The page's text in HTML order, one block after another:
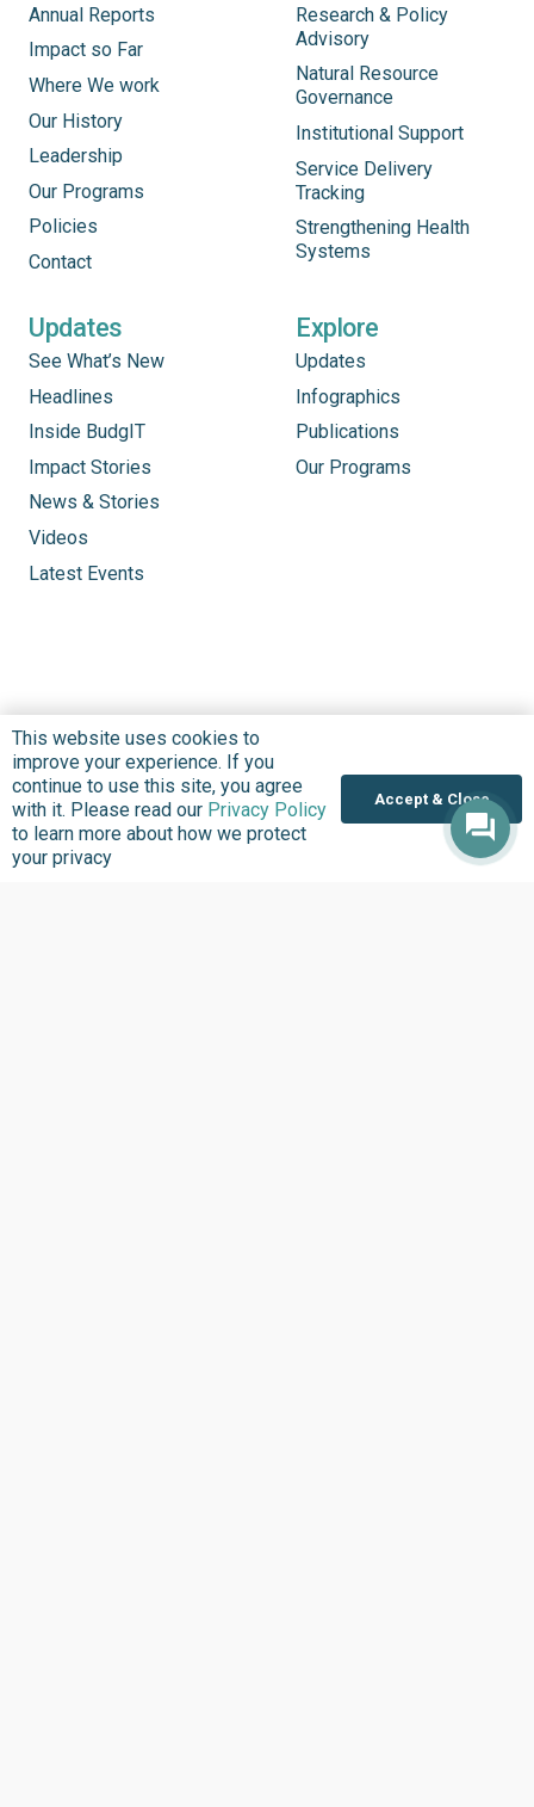
Annual Reports
Impact so Far
Where We work
Our History
Leadership
Our Programs
Policies
Contact
Research & Policy
Advisory
Natural Resource
Governance
Institutional Support
Service Delivery
Tracking
Strengthening Health
Systems
Updates
See What’s New
Headlines
Inside BudgIT
Impact Stories
News & Stories
Videos
Latest Events
Explore
Updates
Infographics
Publications
Our Programs
This website uses cookies to
improve your experience. If you
continue to use this site, you agree
with it. Please read our Privacy Policy
to learn more about how we protect
your privacy
Accept & Close